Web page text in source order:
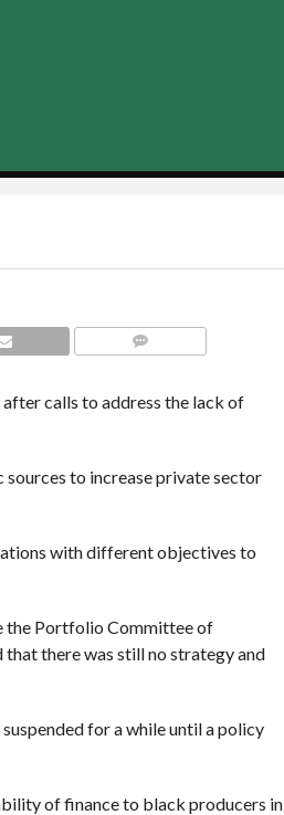
calls to address the lack of
to increase private sector
with different objectives to
the Portfolio Committee of
there was still no strategy and
for a while until a policy
of finance to black producers in